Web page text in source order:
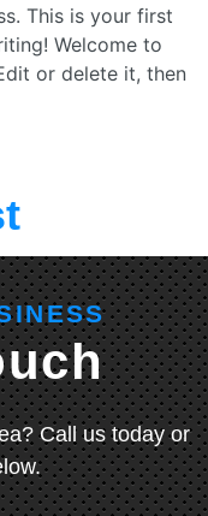
This is your first
Welcome to
or delete it, then
Call us today or